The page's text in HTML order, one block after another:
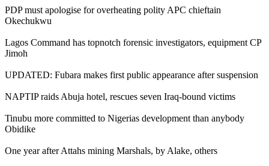
PDP must apologise for overheating polity APC chieftain
Okechukwu
Lagos Command has topnotch forensic investigators, equipment CP
Jimoh
UPDATED: Fubara makes first public appearance after suspension
NAPTIP raids Abuja hotel, rescues seven Iraq-bound victims
Tinubu more committed to Nigerias development than anybody
Obidike
One year after Attahs mining Marshals, by Alake, others